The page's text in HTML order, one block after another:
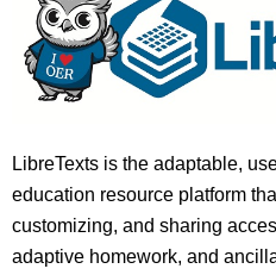
LibreTexts is the adaptable,
education resource platform
customizing, and sharing
adaptive homework, and